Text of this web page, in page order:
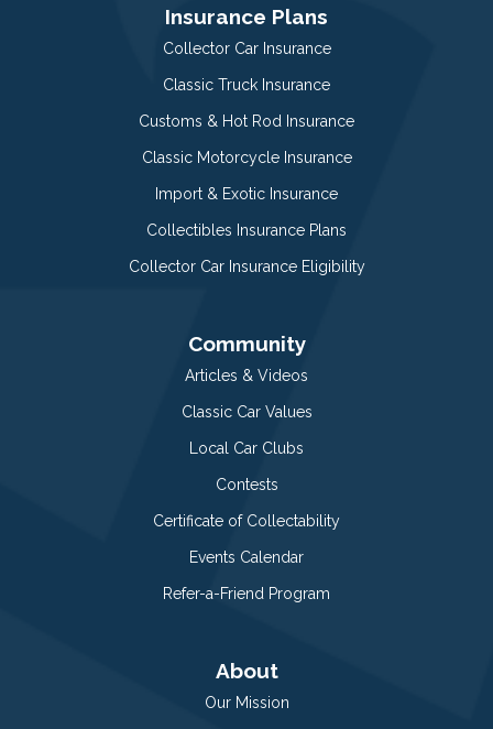
Insurance Plans
Collector Car Insurance
Classic Truck Insurance
Customs & Hot Rod Insurance
Classic Motorcycle Insurance
Import & Exotic Insurance
Collectibles Insurance Plans
Collector Car Insurance Eligibility
Community
Articles & Videos
Classic Car Values
Local Car Clubs
Contests
Certificate of Collectability
Events Calendar
Refer-a-Friend Program
About
Our Mission